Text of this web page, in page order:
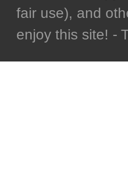
fair use), and
enjoy this site! -